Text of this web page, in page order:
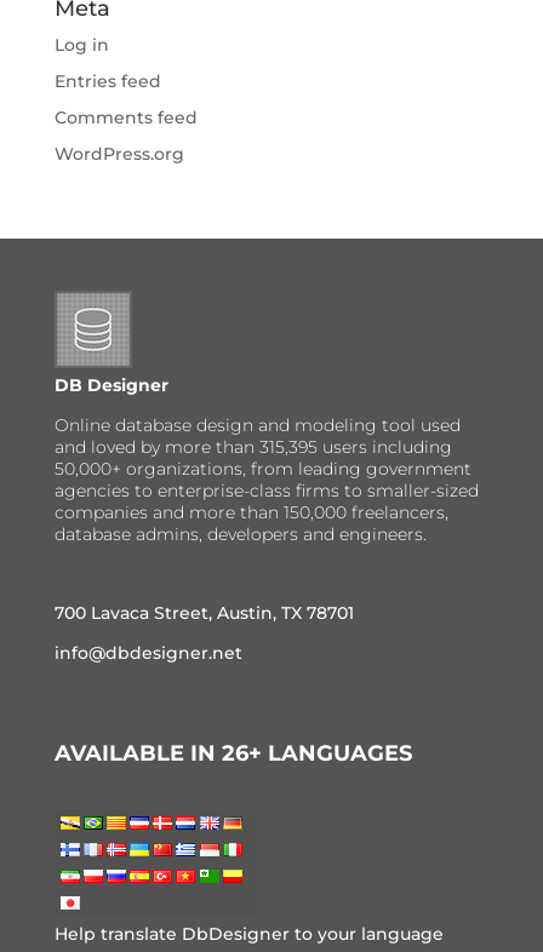
Meta
Log in
Entries feed
Comments feed
WordPress.org
DB Designer
Online database design and modeling tool used
and loved by more than 315,395 users including
50,000+ organizations, from leading government
agencies to enterprise-class firms to smaller-sized
companies and more than 150,000 freelancers,
database admins, developers and engineers.
700 Lavaca Street, Austin, TX 78701
info@dbdesigner.net
AVAILABLE IN 26+ LANGUAGES
Help translate DbDesigner to your language